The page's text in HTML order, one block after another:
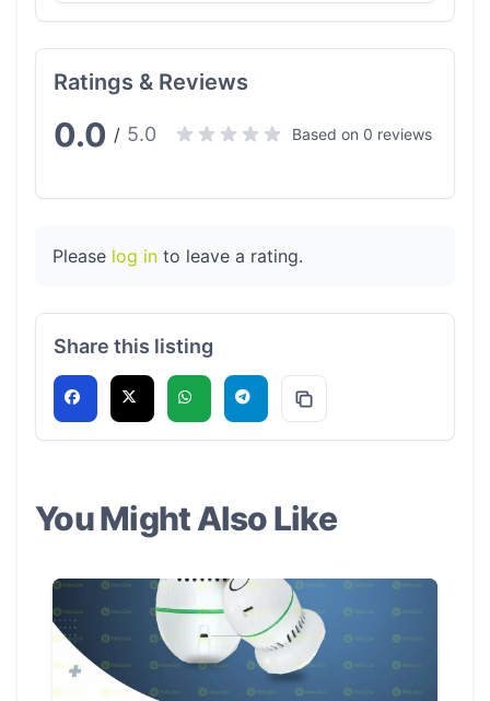
Ratings & Reviews
0.0 / 5.0 Based on 0 reviews
Please log in to leave a rating.
Share this listing
You Might Also Like